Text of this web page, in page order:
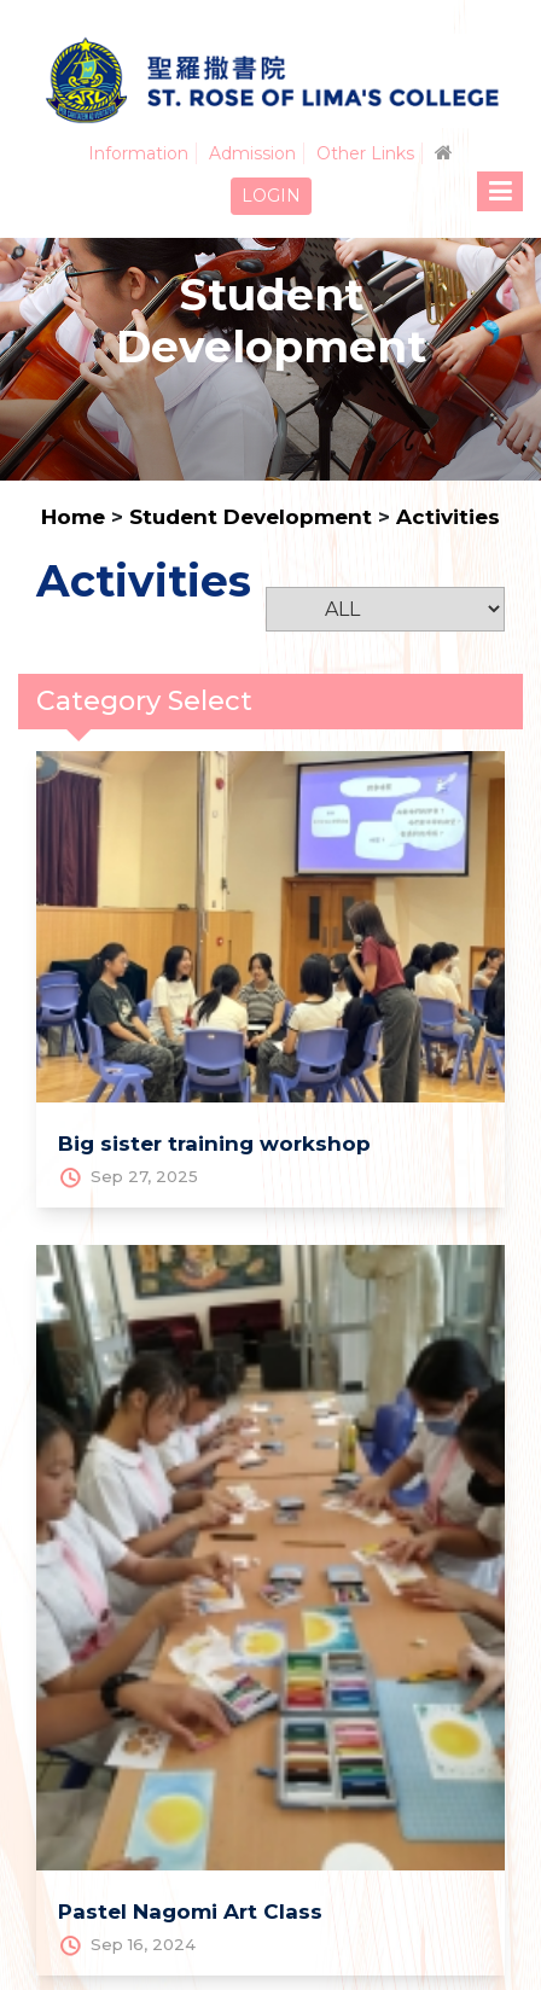
Information Admission
Other Links
LOGIN
Student
Development
Home > Student Development > Activities
Activities
Category Select
Big sister training workshop
Sep 27, 2025
Pastel Nagomi Art Class
Sep 16, 2024